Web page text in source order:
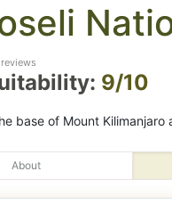
reviews
9/10
base of Mount
About